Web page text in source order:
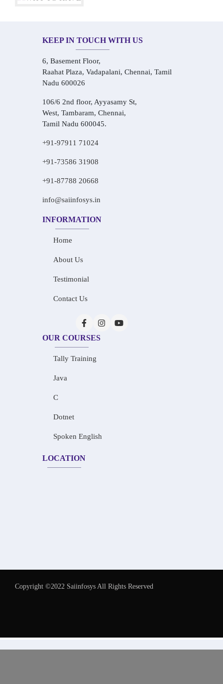
KEEP IN TOUCH WITH US
6, Basement Floor,
Raahat Plaza, Vadapalani, Chennai, Tamil
Nadu 600026
106/6 2nd floor, Ayyasamy St,
West, Tambaram, Chennai,
Tamil Nadu 600045.
+91-97911 71024
+91-73586 31908
+91-87788 20668
info@saiinfosys.in
INFORMATION
Home
About Us
Testimonial
Contact Us
OUR COURSES
Tally Training
Java
C
Dotnet
Spoken English
LOCATION
Copyright ©2022 Saiinfosys All Rights Reserved